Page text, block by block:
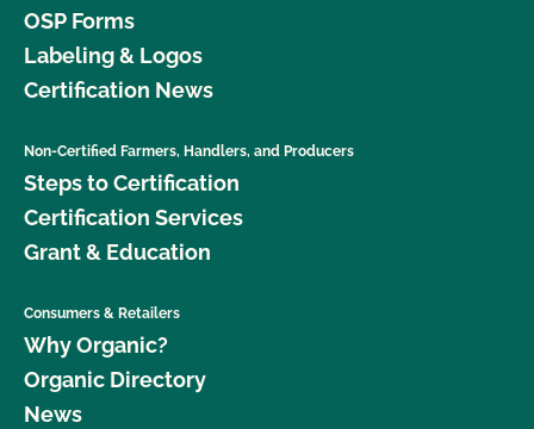
OSP Forms
Labeling & Logos
Certification News
Non-Certified Farmers, Handlers, and Producers
Steps to Certification
Certification Services
Grant & Education
Consumers & Retailers
Why Organic?
Organic Directory
News